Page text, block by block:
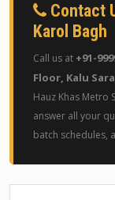
Contact
Karol Bagh
Call us at +91-
Floor, Kalu
Hauz Khas Metro
answer all your
batch schedules,